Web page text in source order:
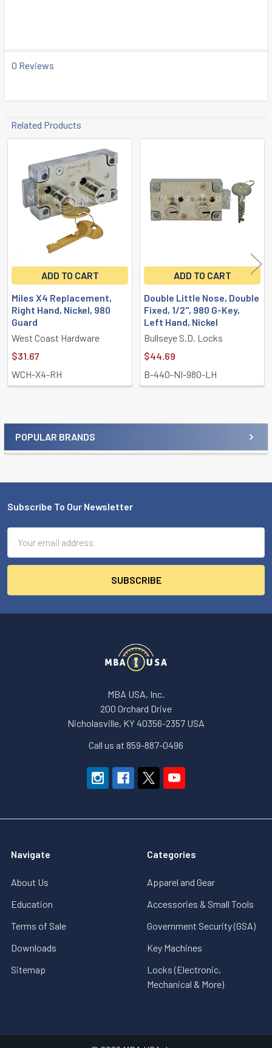
Sidebar
POPULAR BRANDS
0 Reviews
Related Products
Related
Products
ADD TO CART
Miles X4 Replacement,
Right Hand, Nickel, 980
Guard
West Coast Hardware
$31.67
WCH-X4-RH
ADD TO CART
Double Little Nose, Double
Fixed, 1/2", 980 G-Key,
Left Hand, Nickel
Bullseye S.D. Locks
$44.69
B-440-NI-980-LH
Footer
Subscribe To Our Newsletter
Address
MBA USA, Inc.
200 Orchard Drive
Nicholasville, KY 40356-2357 USA
Call us at 859-887-0496
Navigate
About Us
Education
Terms of Sale
Downloads
Sitemap
Categories
Apparel and Gear
Accessories & Small Tools
Government Security (GSA)
Key Machines
Locks (Electronic,
Mechanical & More)